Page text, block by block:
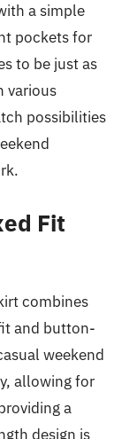
a simple
pockets for
to be just as
various
possibilities
Fit
combines
and button-
weekend
allowing for
a
design is